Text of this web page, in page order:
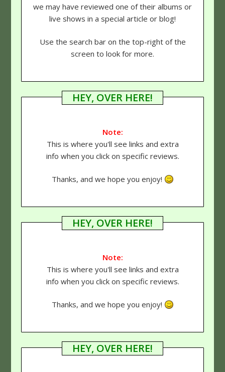
we may have reviewed one of their albums or
live shows in a special article or blog!
Use the search bar on the top-right of the
screen to look for more.
HEY, OVER HERE!
Note:
This is where you'll see links and extra
info when you click on specific reviews.
Thanks, and we hope you enjoy!
HEY, OVER HERE!
Note:
This is where you'll see links and extra
info when you click on specific reviews.
Thanks, and we hope you enjoy!
HEY, OVER HERE!